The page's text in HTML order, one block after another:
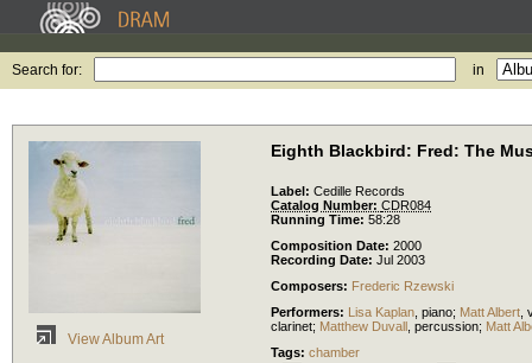
Search for: in
View Album Art
Eighth Blackbird: Fred: The
Label: Cedille Records
Catalog Number: CDR084
Running Time: 58:28
Composition Date: 2000
Recording Date: Jul 2003
Composers: Frederic Rzewski
Performers: Lisa Kaplan piano; Matt Albert
clarinet; Matthew Duvall percussion; Matt
Tags: chamber